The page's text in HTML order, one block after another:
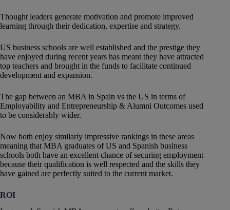
Thought leaders generate motivation and promote improved
learning through their dedication, expertise and strategy.
US business schools are well established and the prestige they
have enjoyed during recent years has meant they have attracted
top teachers and brought in the funds to facilitate continued
development and expansion.
The gap between an MBA in Spain vs the US in terms of
Employability and Entrepreneurship & Alumni Outcomes used
to be considerably wider.
Now both enjoy similarly impressive rankings in these areas
meaning that MBA graduates of US and Spanish business
schools both have an excellent chance of securing employment
because their qualification is well respected and the skills they
have gained are perfectly suited to the current market.
ROI